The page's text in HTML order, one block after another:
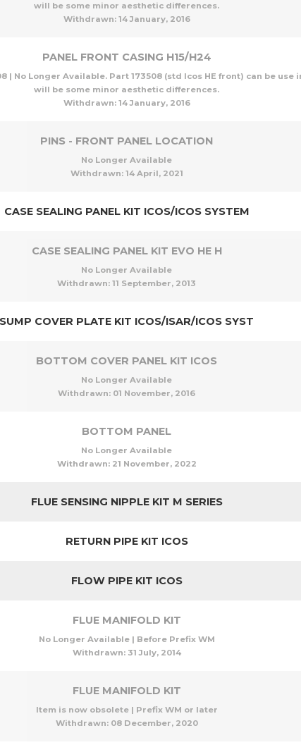
will be some minor aesthetic differences.
Withdrawn: 14 January, 2016
PANEL FRONT CASING H15/H24
| No Longer Available. Part 173508 (std Icos HE front) can be
will be some minor aesthetic differences.
Withdrawn: 14 January, 2016
PINS - FRONT PANEL LOCATION
No Longer Available
Withdrawn: 14 April, 2021
CASE SEALING PANEL KIT ICOS/ICOS SYSTEM
CASE SEALING PANEL KIT EVO HE H
No Longer Available
Withdrawn: 11 September, 2013
SUMP COVER PLATE KIT ICOS/ISAR/ICOS SYST
BOTTOM COVER PANEL KIT ICOS
No Longer Available
Withdrawn: 01 November, 2016
BOTTOM PANEL
No Longer Available
Withdrawn: 21 November, 2022
FLUE SENSING NIPPLE KIT M SERIES
RETURN PIPE KIT ICOS
FLOW PIPE KIT ICOS
FLUE MANIFOLD KIT
No Longer Available | Before Prefix WM
Withdrawn: 31 July, 2014
FLUE MANIFOLD KIT
Item is now obsolete | Prefix WM or later
Withdrawn: 08 December, 2020